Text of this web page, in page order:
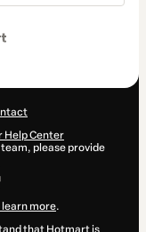
Help Center
please provide
learn more.